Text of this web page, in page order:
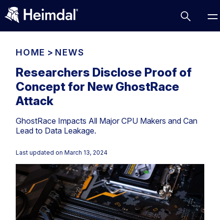
Access Management
Compliance
Data security
DNS
Email Security
Endpoint security
Network Security
Vulnerability Management
Patch Management
BUSINESS CHALLENGES
Compliance & Data Governance
Cyber Essentials
CIS
Partner Overview
Join Us for Growth, Innovation and Cybersecurity
Excellence.Compliance & Data Governance
All Resources
HOME > NEWS
Researchers Disclose Proof of
Concept for New GhostRace
Attack
GhostRace Impacts All Major CPU Makers and Can
Lead to Data Leakage.
Last updated on March 13, 2024